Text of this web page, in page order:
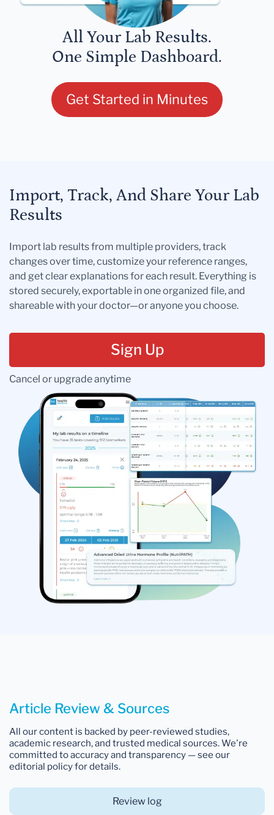
All Your Lab Results.
One Simple Dashboard.
Get Started in Minutes
Import, Track, And Share Your Lab
Results
Import lab results from multiple providers, track
changes over time, customize your reference ranges,
and get clear explanations for each result. Everything is
stored securely, exportable in one organized file, and
shareable with your doctor—or anyone you choose.
Sign Up
Cancel or upgrade anytime
Article Review & Sources
All our content is backed by peer-reviewed studies,
academic research, and trusted medical sources. We're
committed to accuracy and transparency — see our
editorial policy for details.
Review log